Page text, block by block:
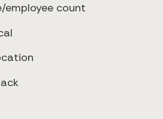
employee count